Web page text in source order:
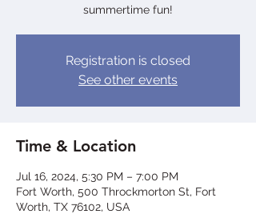
summertime fun!
Registration is closed
See other events
Time & Location
Jul 16, 2024, 5:30 PM – 7:00 PM
Fort Worth, 500 Throckmorton St, Fort
Worth, TX 76102, USA